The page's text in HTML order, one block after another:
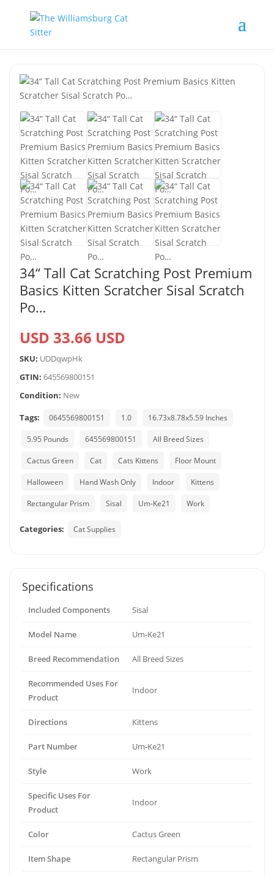
34“ Tall Cat Scratching Post Premium
Basics Kitten Scratcher Sisal Scratch
Po…
USD 33.66 USD
SKU: UDDqwpHk
GTIN: 645569800151
Condition: New
Tags:
0645569800151 1.0 16.73x8.78x5.59 Inches
5.95 Pounds 645569800151 All Breed Sizes
Cactus Green Cat Cats Kittens Floor Mount
Halloween Hand Wash Only Indoor Kittens
Rectangular Prism Sisal Um-Ke21 Work
Categories: Cat Supplies
Specifications
Included Components Sisal
Model Name Um-Ke21
Breed Recommendation All Breed Sizes
Recommended Uses For
Product
Indoor
Directions Kittens
Part Number Um-Ke21
Style Work
Specific Uses For
Product
Indoor
Color Cactus Green
Item Shape Rectangular Prism